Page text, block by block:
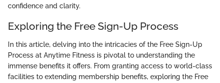
confidence and clarity.
Exploring the Free Sign-Up Process
In this article, delving into the intricacies of the Free Sign-Up
Process at Anytime Fitness is pivotal to understanding the
immense benefits it offers. From granting access to world-class
facilities to extending membership benefits, exploring the Free